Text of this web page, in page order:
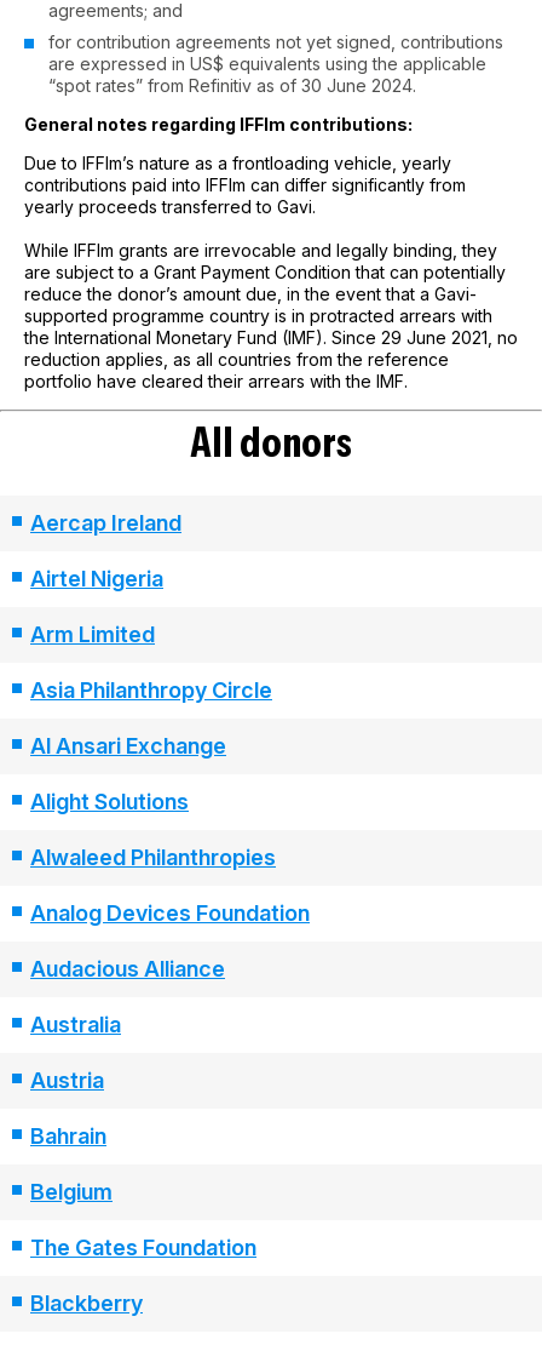
agreements; and
for contribution agreements not yet signed, contributions
are expressed in US$ equivalents using the applicable
“spot rates” from Refinitiv as of 30 June 2024.
General notes regarding IFFIm contributions:
Due to IFFIm’s nature as a frontloading vehicle, yearly
contributions paid into IFFIm can differ significantly from
yearly proceeds transferred to Gavi.
While IFFIm grants are irrevocable and legally binding, they
are subject to a Grant Payment Condition that can potentially
reduce the donor’s amount due, in the event that a Gavi-
supported programme country is in protracted arrears with
the International Monetary Fund (IMF). Since 29 June 2021, no
reduction applies, as all countries from the reference
portfolio have cleared their arrears with the IMF.
All donors
Aercap Ireland
Airtel Nigeria
Arm Limited
Asia Philanthropy Circle
Al Ansari Exchange
Alight Solutions
Alwaleed Philanthropies
Analog Devices Foundation
Audacious Alliance
Australia
Austria
Bahrain
Belgium
The Gates Foundation
Blackberry